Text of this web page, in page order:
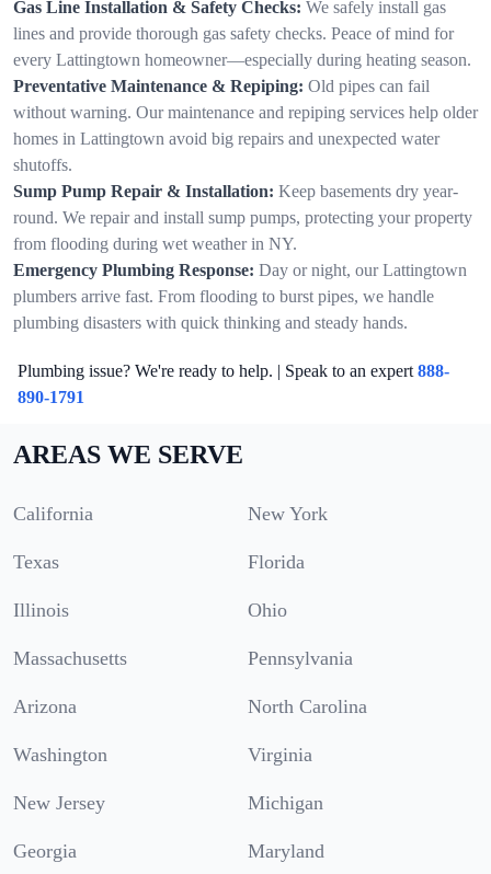
Gas Line Installation & Safety Checks: We safely install gas
lines and provide thorough gas safety checks. Peace of mind for
every Lattingtown homeowner—especially during heating season.
Preventative Maintenance & Repiping: Old pipes can fail
without warning. Our maintenance and repiping services help older
homes in Lattingtown avoid big repairs and unexpected water
shutoffs.
Sump Pump Repair & Installation: Keep basements dry year-
round. We repair and install sump pumps, protecting your property
from flooding during wet weather in NY.
Emergency Plumbing Response: Day or night, our Lattingtown
plumbers arrive fast. From flooding to burst pipes, we handle
plumbing disasters with quick thinking and steady hands.
Plumbing issue? We're ready to help. | Speak to an expert 888-
890-1791
AREAS WE SERVE
California New York
Texas Florida
Illinois Ohio
Massachusetts Pennsylvania
Arizona North Carolina
Washington Virginia
New Jersey Michigan
Georgia Maryland